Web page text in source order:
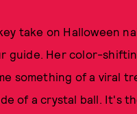
take on Halloween
guide. Her color-
something of a viral
of a crystal ball. It's